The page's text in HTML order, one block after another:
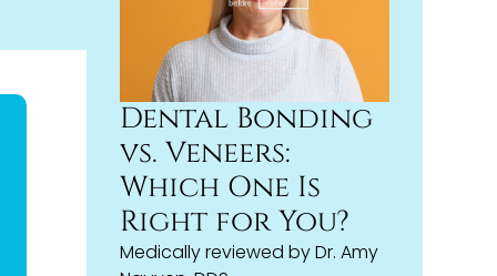
Dental Bonding
vs. Veneers:
Which One Is
Right for You?
Medically reviewed byDr. Amy